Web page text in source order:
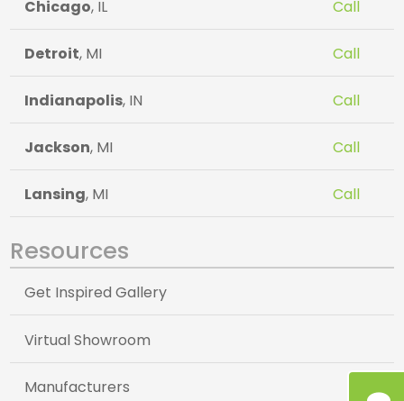
Chicago, IL Call
Detroit, MI Call
Indianapolis, IN Call
Jackson, MI Call
Lansing, MI Call
Resources
Get Inspired Gallery
Virtual Showroom
Manufacturers